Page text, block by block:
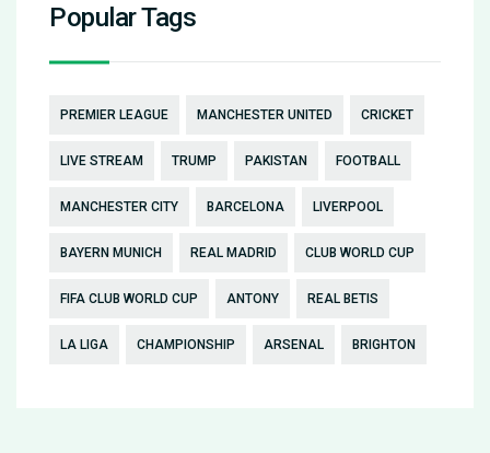
Popular Tags
PREMIER LEAGUE MANCHESTER UNITED CRICKET
LIVE STREAM TRUMP PAKISTAN FOOTBALL
MANCHESTER CITY BARCELONA LIVERPOOL
BAYERN MUNICH REAL MADRID CLUB WORLD CUP
FIFA CLUB WORLD CUP ANTONY REAL BETIS
LA LIGA CHAMPIONSHIP ARSENAL BRIGHTON